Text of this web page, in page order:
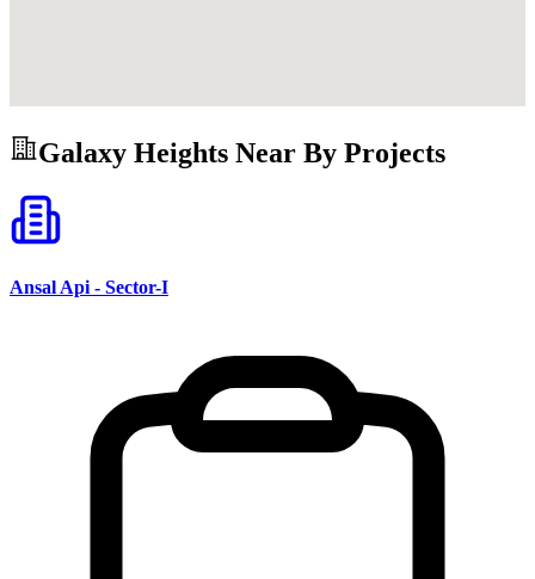
Galaxy Heights Near By Projects
Ansal Api - Sector-I